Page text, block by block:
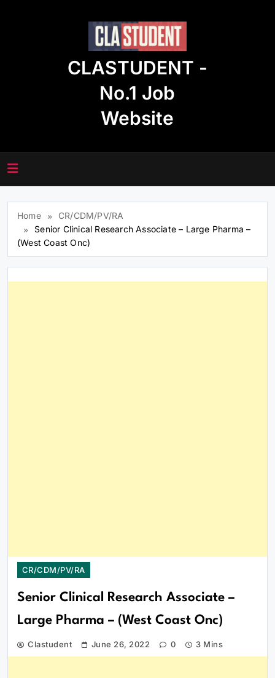
CLASTUDENT -
No.1 Job
Website
Home
CR/CDM/PV/RA
Senior Clinical Research Associate – Large Pharma –
(West Coast Onc)
CR/CDM/PV/RA
Senior Clinical Research Associate –
Large Pharma – (West Coast Onc)
Clastudent June 26, 2022 0 3 Mins